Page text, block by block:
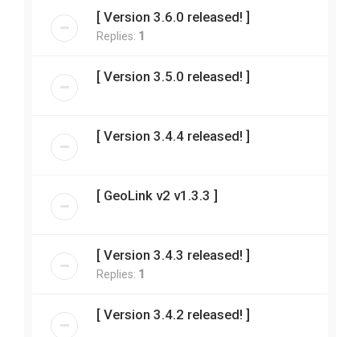
[ Version 3.6.0 released! ]
Replies: 1
[ Version 3.5.0 released! ]
[ Version 3.4.4 released! ]
[ GeoLink v2 v1.3.3 ]
[ Version 3.4.3 released! ]
Replies: 1
[ Version 3.4.2 released! ]